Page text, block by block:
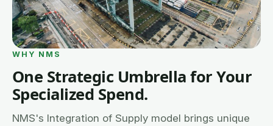
WHY NMS
One Strategic Umbrella for Your
Specialized Spend.
NMS's Integration of Supply model brings unique